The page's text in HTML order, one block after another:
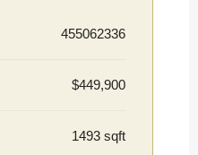
455062336
$449,900
1493 sqft